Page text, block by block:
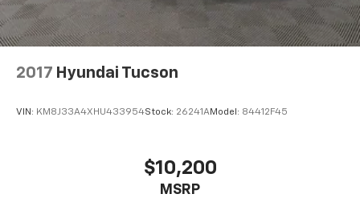
2017 Hyundai Tucson
VIN: KM8J33A4XHU433954Stock: 26241AModel: 84412F45
$10,200
MSRP